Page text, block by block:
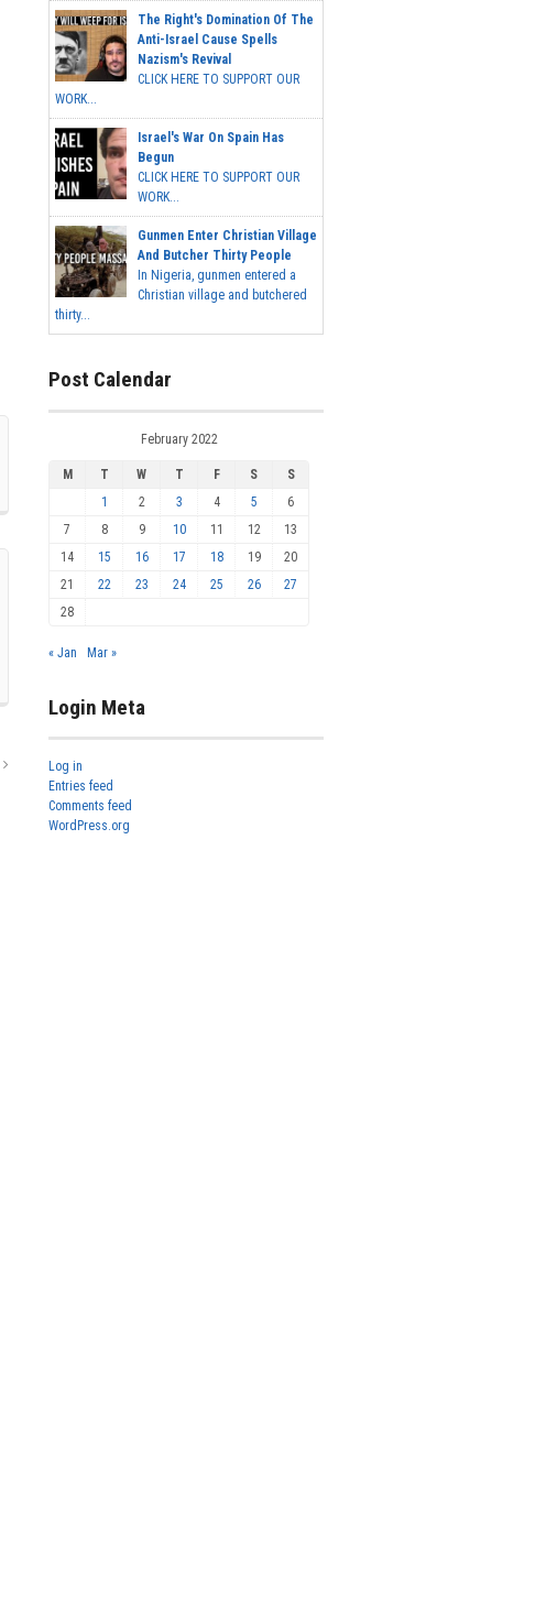
The Right's Domination Of The
Anti-Israel Cause Spells
Nazism's Revival
CLICK HERE TO SUPPORT OUR
WORK...
Israel's War On Spain Has
Begun
CLICK HERE TO SUPPORT OUR
WORK...
Gunmen Enter Christian Village
And Butcher Thirty People
In Nigeria, gunmen entered a
Christian village and butchered
thirty...
Post Calendar
February 2022
M T W T F S
S
1
2 3 4 5
6
7
8 9 10 11 12
13
14
15 16 17 18 19
20
21
22 23 24 25 26
27
28
« Jan Mar »
Login Meta
Log in
Entries feed
Comments feed
WordPress.org